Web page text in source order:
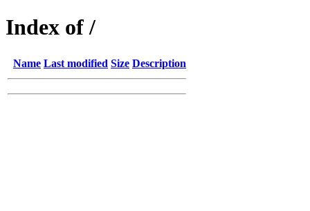
Index of /
Name Last modified Size Description